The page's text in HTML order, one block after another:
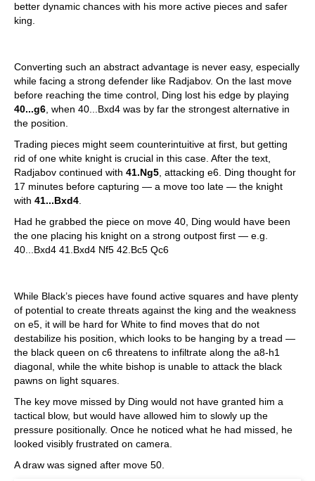
better dynamic chances with his more active pieces and safer
king.
Converting such an abstract advantage is never easy, especially
while facing a strong defender like Radjabov. On the last move
before reaching the time control, Ding lost his edge by playing
40...g6 , when 40...Bxd4 was by far the strongest alternative in
the position.
Trading pieces might seem counterintuitive at first, but getting
rid of one white knight is crucial in this case. After the text,
Radjabov continued with 41.Ng5 , attacking e6. Ding thought for
17 minutes before capturing — a move too late — the knight
with 41...Bxd4
Had he grabbed the piece on move 40, Ding would have been
the one placing his knight on a strong outpost first — e.g.
40...Bxd4 41.Bxd4 Nf5 42.Bc5 Qc6
While Black’s pieces have found active squares and have plenty
of potential to create threats against the king and the weakness
on e5, it will be hard for White to find moves that do not
destabilize his position, which looks to be hanging by a tread —
the black queen on c6 threatens to infiltrate along the a8-h1
diagonal, while the white bishop is unable to attack the black
pawns on light squares.
The key move missed by Ding would not have granted him a
tactical blow, but would have allowed him to slowly up the
pressure positionally. Once he noticed what he had missed, he
looked visibly frustrated on camera.
A draw was signed after move 50.